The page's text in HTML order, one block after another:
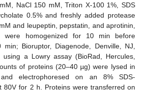
NaCl 150 mM, Triton X-100 1%, SDS
0.5% and freshly added protease
and leupeptin, pepstatin, and aprotinin,
were homogenized for 10 min before
Bioruptor, Diagenode, Denville, NJ,
using a Lowry assay (BioRad, Hercules,
of proteins (20–40 µg) were lysed in
electrophoresed on an 8% SDS-
80V for 2 h. Proteins were transferred on